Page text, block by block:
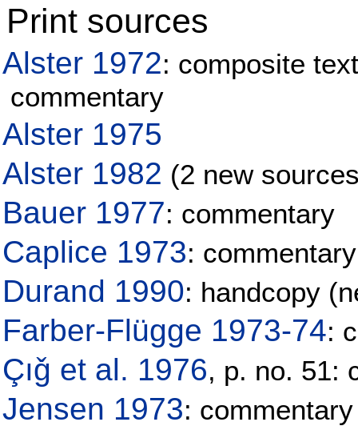
Print sources
Alster 1972: composite
commentary
Alster 1975
Alster 1982 (2 new
Bauer 1977: commentary
Caplice 1973: commentary
Durand 1990: handcopy
Farber-Flügge 1973-74:
Çıǧ et al. 1976, p. no. 51:
Jensen 1973: commentary